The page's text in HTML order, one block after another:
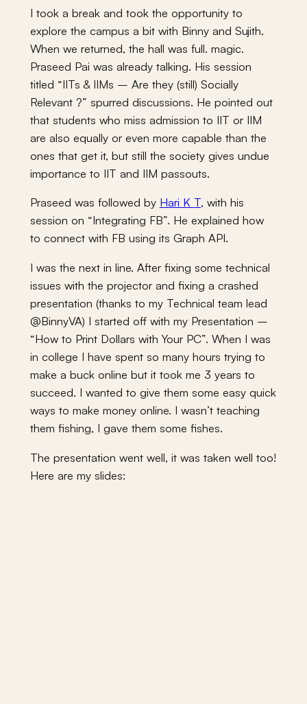
I took a break and took the opportunity to
explore the campus a bit with Binny and Sujith.
When we returned, the hall was full. magic.
Praseed Pai was already talking. His session
titled “IITs & IIMs – Are they (still) Socially
Relevant ?” spurred discussions. He pointed out
that students who miss admission to IIT or IIM
are also equally or even more capable than the
ones that get it, but still the society gives undue
importance to IIT and IIM passouts.
Praseed was followed by Hari K T, with his
session on “Integrating FB”. He explained how
to connect with FB using its Graph API.
I was the next in line. After fixing some technical
issues with the projector and fixing a crashed
presentation (thanks to my Technical team lead
@BinnyVA) I started off with my Presentation –
“How to Print Dollars with Your PC”. When I was
in college I have spent so many hours trying to
make a buck online but it took me 3 years to
succeed. I wanted to give them some easy quick
ways to make money online. I wasn’t teaching
them fishing, I gave them some fishes.
The presentation went well, it was taken well too!
Here are my slides: